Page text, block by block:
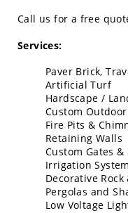
Call us for a free
Services:
Paver Brick,
Artificial Turf
Hardscape /
Custom
Fire Pits &
Retaining Walls
Custom Gates &
Irrigation
Decorative
Pergolas and
Low Voltage